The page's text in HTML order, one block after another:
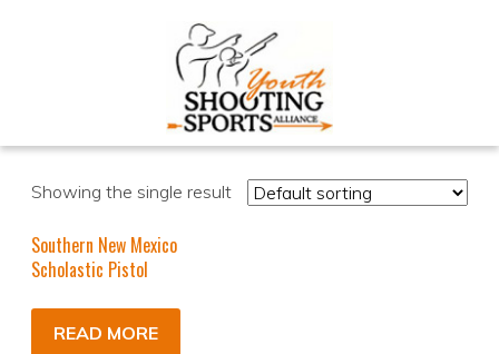
Showing the single result
Southern New Mexico
Scholastic Pistol
READ MORE